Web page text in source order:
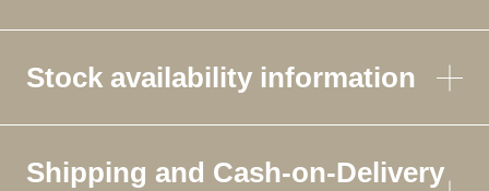
Stock availability information
Shipping and Cash-on-Delivery